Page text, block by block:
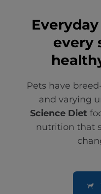
every
Pets have
and varying
Science Diet
nutrition that